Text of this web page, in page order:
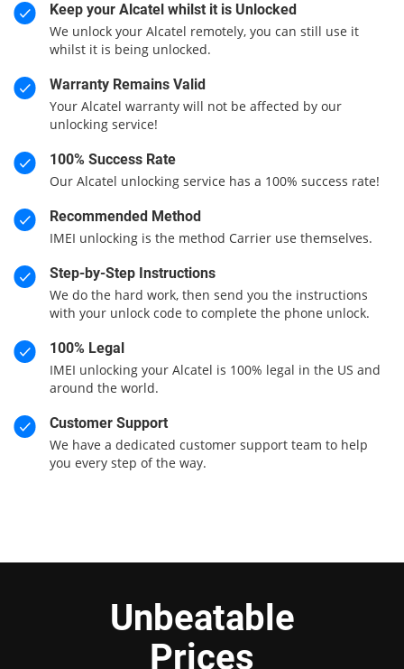
Keep your Alcatel whilst it is Unlocked
We unlock your Alcatel remotely, you can still use it
whilst it is being unlocked.
Warranty Remains Valid
Your Alcatel warranty will not be affected by our
unlocking service!
100% Success Rate
Our Alcatel unlocking service has a 100% success rate!
Recommended Method
IMEI unlocking is the method Carrier use themselves.
Step-by-Step Instructions
We do the hard work, then send you the instructions
with your unlock code to complete the phone unlock.
100% Legal
IMEI unlocking your Alcatel is 100% legal in the US and
around the world.
Customer Support
We have a dedicated customer support team to help
you every step of the way.
Unbeatable
Prices